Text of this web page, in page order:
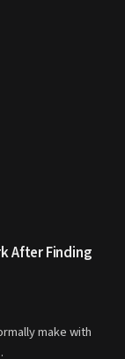
After Finding
make with